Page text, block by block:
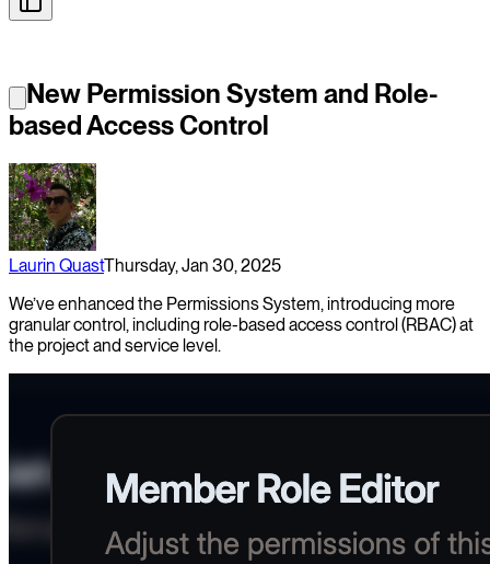
New Permission System and Role-
based Access Control
Laurin QuastThursday, Jan 30, 2025
We’ve enhanced the Permissions System, introducing more
granular control, including role-based access control (RBAC) at
the project and service level.